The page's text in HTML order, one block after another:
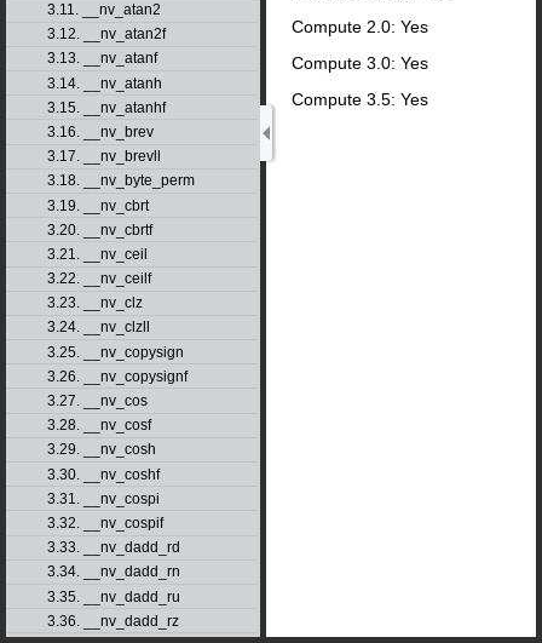
3.11. __nv_atan2
3.12. __nv_atan2f
3.13. __nv_atanf
3.14. __nv_atanh
3.15. __nv_atanhf
3.16. __nv_brev
3.17. __nv_brevll
3.18. __nv_byte_perm
3.19. __nv_cbrt
3.20. __nv_cbrtf
3.21. __nv_ceil
3.22. __nv_ceilf
3.23. __nv_clz
3.24. __nv_clzll
3.25. __nv_copysign
3.26. __nv_copysignf
3.27. __nv_cos
3.28. __nv_cosf
3.29. __nv_cosh
3.30. __nv_coshf
3.31. __nv_cospi
3.32. __nv_cospif
3.33. __nv_dadd_rd
3.34. __nv_dadd_rn
3.35. __nv_dadd_ru
3.36. __nv_dadd_rz
Compute 2.0: Yes
Compute 3.0: Yes
Compute 3.5: Yes